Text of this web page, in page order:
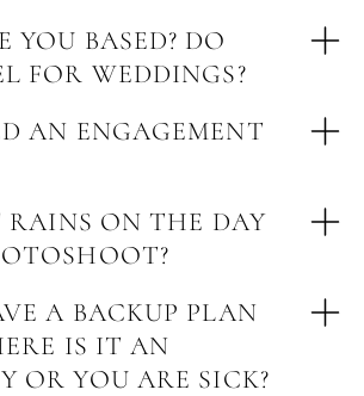
YOU BASED? DO
FOR WEDDINGS?
AN ENGAGEMENT
ON THE DAY
A BACKUP PLAN
IS IT AN
OR YOU ARE SICK?